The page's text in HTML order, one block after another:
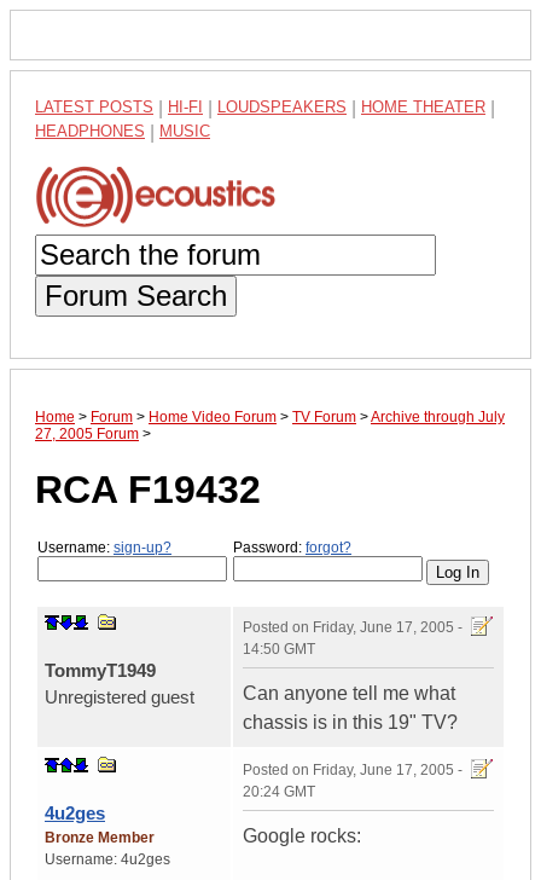
LATEST POSTS HI-FI LOUDSPEAKERS HOME THEATER
HEADPHONES MUSIC
Forum Search
Home > Forum > Home Video Forum > TV Forum >Archive through July
27, 2005 Forum >
RCA F19432
Username: sign-up? Password: forgot?
TommyT1949
Unregistered guest
Posted on Friday, June 17, 2005 -
14:50 GMT
Can anyone tell me what
chassis is in this 19" TV?
4u2ges
Bronze Member
Username: 4u2ges
Posted on Friday, June 17, 2005 -
20:24 GMT
Google rocks: